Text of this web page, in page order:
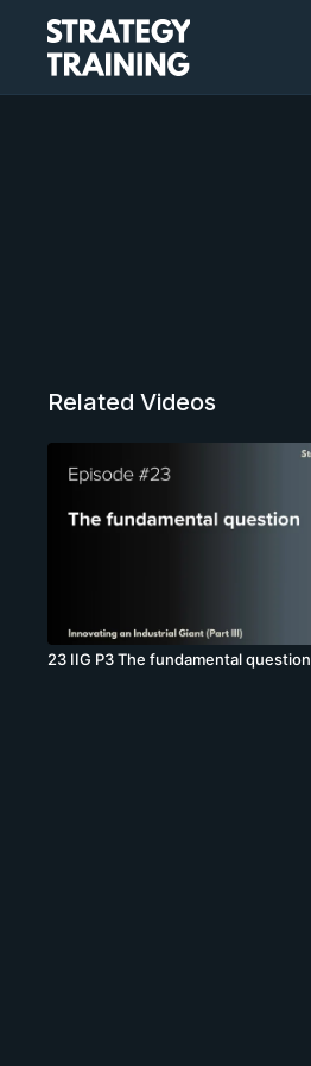
Related Videos
23 IIG P3 The fundamental question